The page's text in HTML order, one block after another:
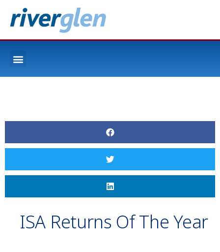
ISA Returns Of The Year